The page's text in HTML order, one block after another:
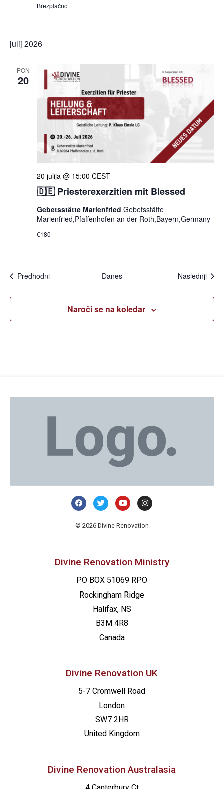
Brezplačno
julij 2026
PON
20
🇩🇪 Priesterexerzitien mit Blessed
20 julija @ 15:00 CEST
Gebetsstätte Marienfried Gebetsstätte
Marienfried,Pfaffenhofen an der Roth,Bayern,Germany
€180
PredhodniDogodki Danes Naslednji
Naroči se na koledar
© 2026 Divine Renovation
Divine Renovation Ministry
PO BOX 51069 RPO
Rockingham Ridge
Halifax, NS
B3M 4R8
Canada
Divine Renovation UK
5-7 Cromwell Road
London
SW7 2HR
United Kingdom
Divine Renovation Australasia